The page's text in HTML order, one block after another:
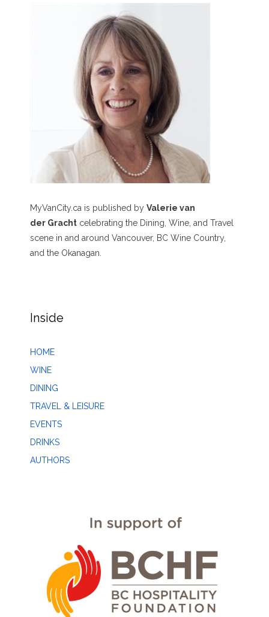
MyVanCity.ca is published by Valerie van
der Gracht celebrating the Dining, Wine, and Travel
scene in and around Vancouver, BC Wine Country,
and the Okanagan.
Inside
HOME
WINE
DINING
TRAVEL & LEISURE
EVENTS
DRINKS
AUTHORS